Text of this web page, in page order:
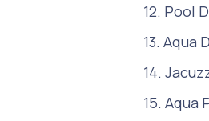
12. Pool
13. Aqua
14.
15. Aqua